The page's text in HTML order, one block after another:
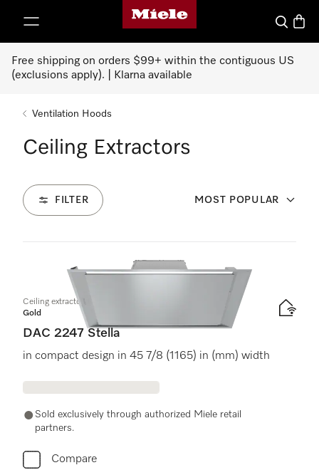
Miele's homepage
Search
Free shipping on orders $99+ within the contiguous US
(exclusions apply). | Klarna available
Ventilation Hoods
Ceiling Extractors
FILTER MOST POPULAR
1 Products
Ceiling extractor
Gold
DAC 2247 Stella
in compact design in 45 7/8 (1165) in (mm) width
Sold exclusively through authorized Miele retail
partners.
Compare